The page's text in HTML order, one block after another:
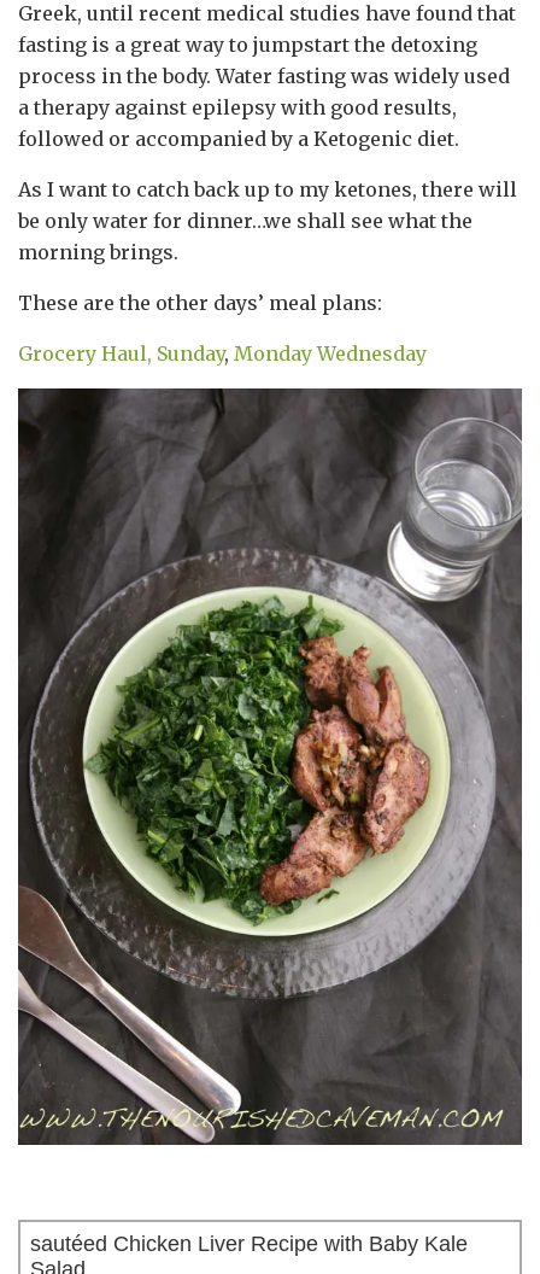
Greek, until recent medical studies have found that
fasting is a great way to jumpstart the detoxing
process in the body. Water fasting was widely used
a therapy against epilepsy with good results,
followed or accompanied by a Ketogenic diet.
As I want to catch back up to my ketones, there will
be only water for dinner…we shall see what the
morning brings.
These are the other days’ meal plans:
Grocery Haul, Sunday, MondayWednesday
sautéed Chicken Liver Recipe with Baby Kale